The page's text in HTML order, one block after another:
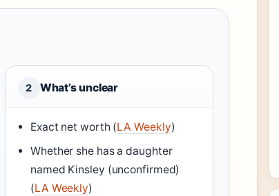
2 What’s unclear
Exact net worth (LA Weekly)
Whether she has a daughter
named Kinsley (unconfirmed)
(LA Weekly)